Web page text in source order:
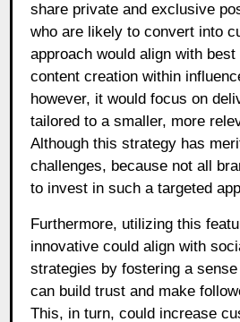
share private and exclusive
who are likely to convert into
approach would align with
content creation within
however, it would focus on
tailored to a smaller, more
Although this strategy has
challenges, because not all
to invest in such a targeted
Furthermore, utilizing this
innovative could align with
strategies by fostering a
can build trust and make
This, in turn, could increase